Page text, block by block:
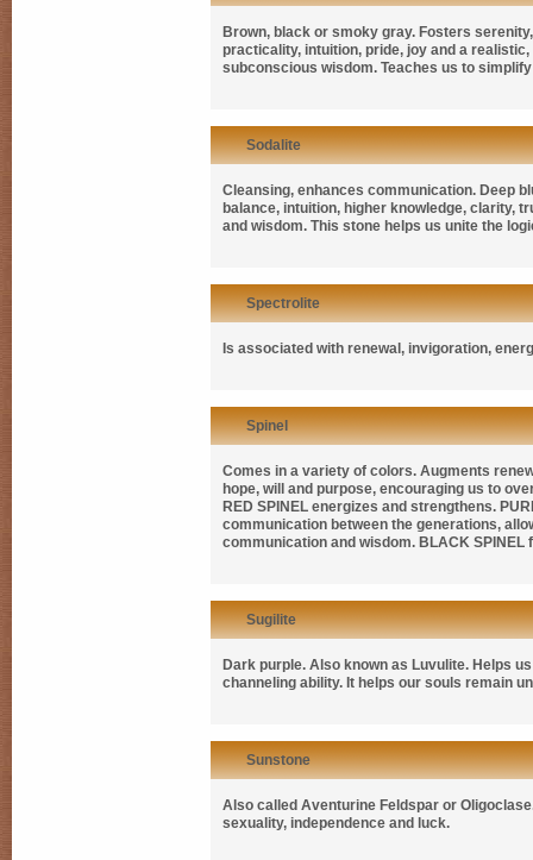
Brown, black or smoky gray. Fosters
practicality, intuition, pride, joy and a
subconscious wisdom. Teaches us to
Sodalite
Cleansing, enhances communication. Deep
balance, intuition, higher knowledge, clarity,
and wisdom. This stone helps us unite the
Spectrolite
Is associated with renewal, invigoration,
Spinel
Comes in a variety of colors. Augments
hope, will and purpose, encouraging us to
RED SPINEL energizes and strengthens.
communication between the generations,
communication and wisdom. BLACK SPINEL
Sugilite
Dark purple. Also known as Luvulite. Helps
channeling ability. It helps our souls remain
Sunstone
Also called Aventurine Feldspar or Oligoclase
sexuality, independence and luck.